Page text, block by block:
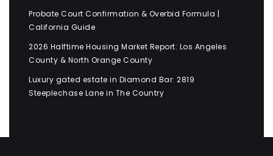
Probate Court Confirmation & Overbid Formula |
California Guide
2026 Halftime Housing Market Report: Los Angeles
County & North Orange County
Luxury gated estate in Diamond Bar: 2819
Steeplechase Lane in The Country